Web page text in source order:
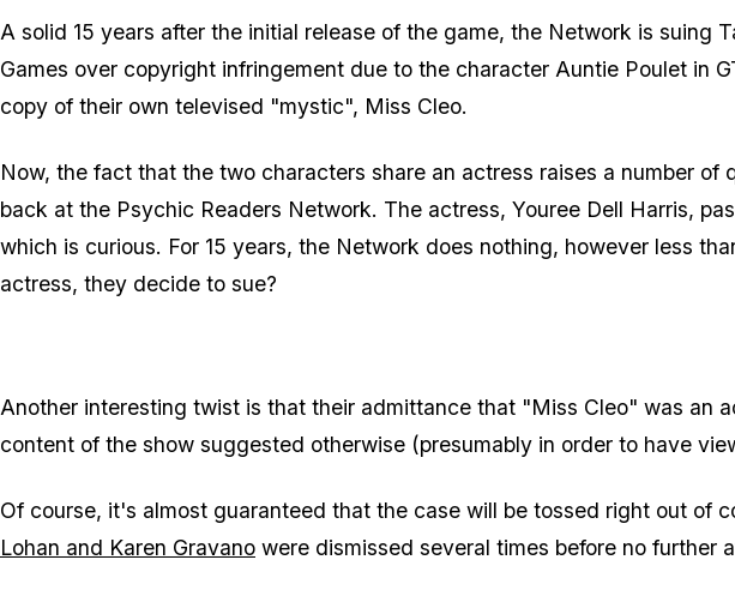
A solid 15 years after the initial release of the game, the Network is suing
Games over copyright infringement due to the character Auntie Poulet in
copy of their own televised "mystic", Miss Cleo.
Now, the fact that the two characters share an actress raises a number of
back at the Psychic Readers Network. The actress, Youree Dell Harris,
which is curious. For 15 years, the Network does nothing, however less
actress, they decide to sue?
Another interesting twist is that their admittance that "Miss Cleo" was an
content of the show suggested otherwise (presumably in order to have
Of course, it's almost guaranteed that the case will be tossed right out of
Lohan and Karen Gravano were dismissed several times before no further